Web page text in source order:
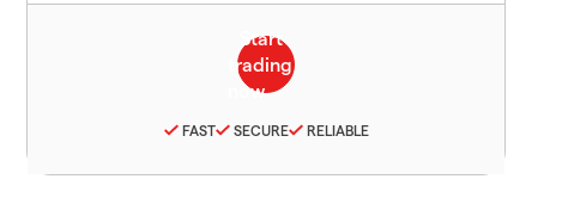
FAST SECURE RELIABLE